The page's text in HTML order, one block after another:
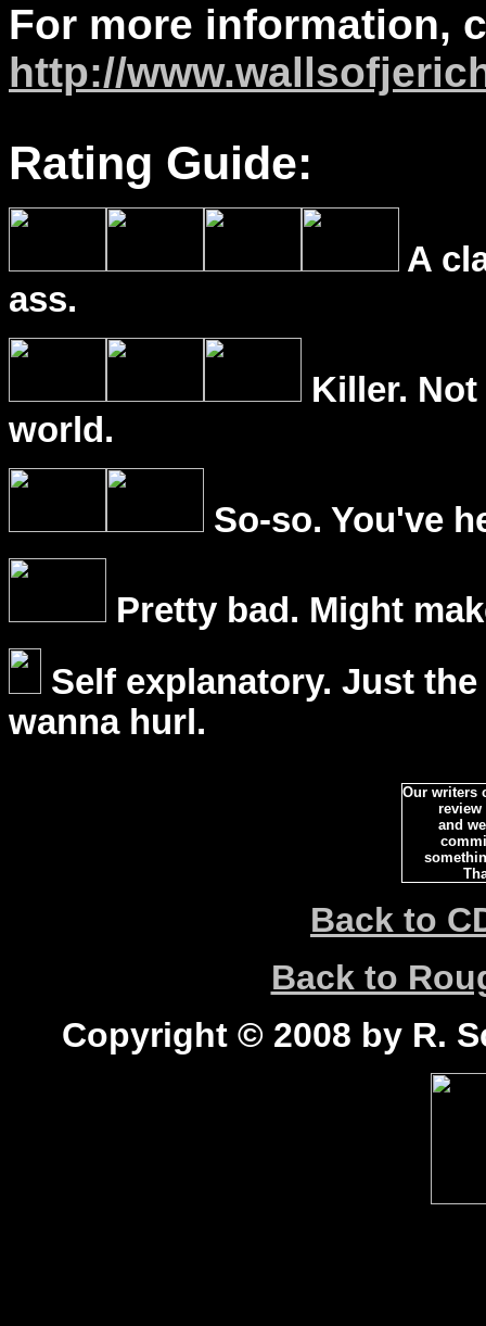
For more information,
http://
Rating Guide:
A
ass.
Killer.
world.
So-so. You've
Pretty bad. Might
Self explanatory. Just
wanna hurl.
Our writers
review
and
Back to
Back to
Copyright © 2008 by R.